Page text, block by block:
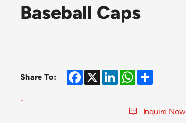
Baseball Caps
Share To: Facebook
X LinkedInWhatsApp
Share
Inquire Now